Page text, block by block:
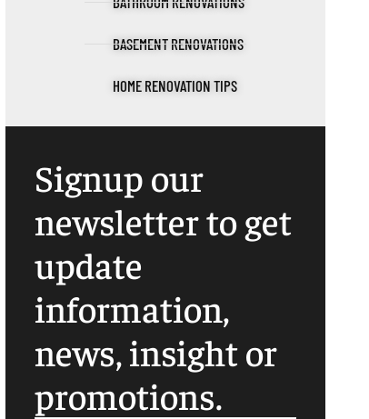
BASEMENT RENOVATIONS
HOME RENOVATION TIPS
Signup our
newsletter to get
update
information,
news, insight or
promotions.